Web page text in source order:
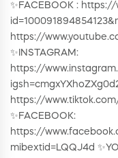
✨FACEBOOK :
https://
✨INSTAGRAM:
https://
https://
✨FACEBOOK:
https://
mibextid=LQQJ4d